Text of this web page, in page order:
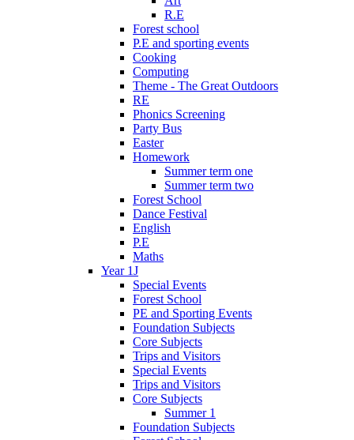
R.E
Forest school
P.E and sporting events
Cooking
Computing
Theme - The Great Outdoors
RE
Phonics Screening
Party Bus
Easter
Homework
Summer term one
Summer term two
Forest School
Dance Festival
English
P.E
Maths
Year 1J
Special Events
Forest School
PE and Sporting Events
Foundation Subjects
Core Subjects
Trips and Visitors
Special Events
Trips and Visitors
Core Subjects
Summer 1
Foundation Subjects